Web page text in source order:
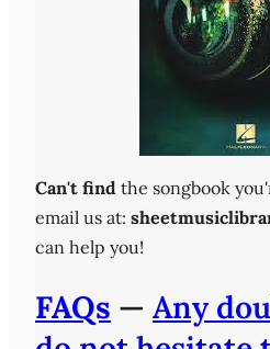
Can't find the songbook
email us at:
can help you!
FAQs — Any